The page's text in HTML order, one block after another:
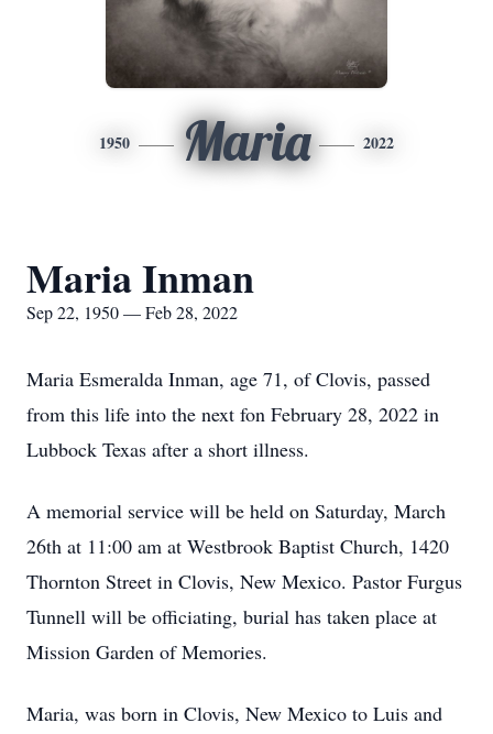
1950 Maria 2022
Maria Inman
Sep 22, 1950 — Feb 28, 2022
Maria Esmeralda Inman, age 71, of Clovis, passed
from this life into the next fon February 28, 2022 in
Lubbock Texas after a short illness.
A memorial service will be held on Saturday, March
26th at 11:00 am at Westbrook Baptist Church, 1420
Thornton Street in Clovis, New Mexico. Pastor Furgus
Tunnell will be officiating, burial has taken place at
Mission Garden of Memories.
Maria, was born in Clovis, New Mexico to Luis and